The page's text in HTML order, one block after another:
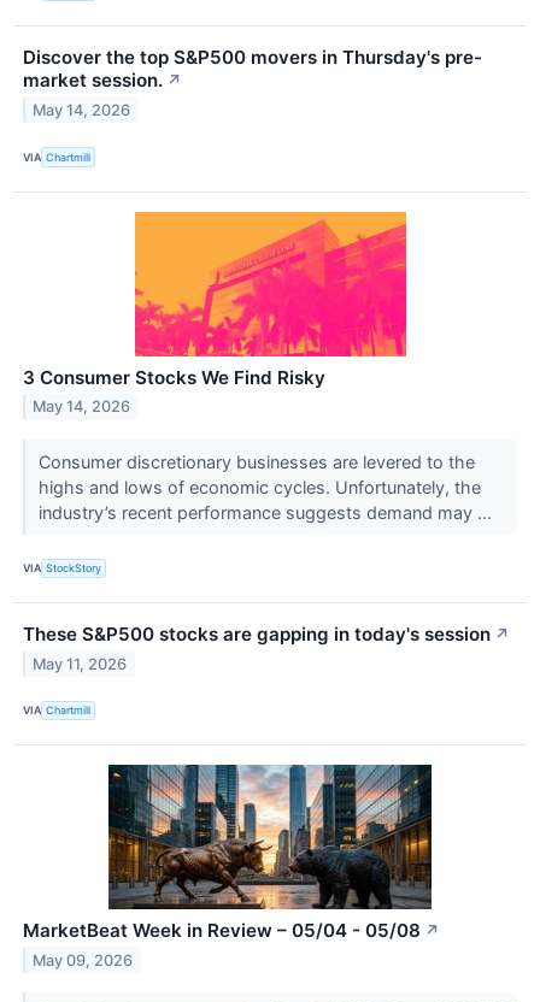
Discover the top S&P500 movers in Thursday's pre-
market session. ↗
May 14, 2026
VIA Chartmill
3 Consumer Stocks We Find Risky
May 14, 2026
Consumer discretionary businesses are levered to the
highs and lows of economic cycles. Unfortunately, the
industry’s recent performance suggests demand may ...
VIA StockStory
These S&P500 stocks are gapping in today's session ↗
May 11, 2026
VIA Chartmill
MarketBeat Week in Review – 05/04 - 05/08 ↗
May 09, 2026